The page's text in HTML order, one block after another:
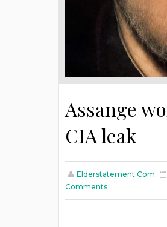
Assange
CIA leak
Elderstatement.com
Comments